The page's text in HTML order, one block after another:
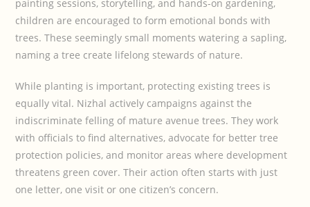
painting sessions, storytelling, and hands-on gardening,
children are encouraged to form emotional bonds with
trees. These seemingly small moments watering a sapling,
naming a tree create lifelong stewards of nature.
While planting is important, protecting existing trees is
equally vital. Nizhal actively campaigns against the
indiscriminate felling of mature avenue trees. They work
with officials to find alternatives, advocate for better tree
protection policies, and monitor areas where development
threatens green cover. Their action often starts with just
one letter, one visit or one citizen’s concern.